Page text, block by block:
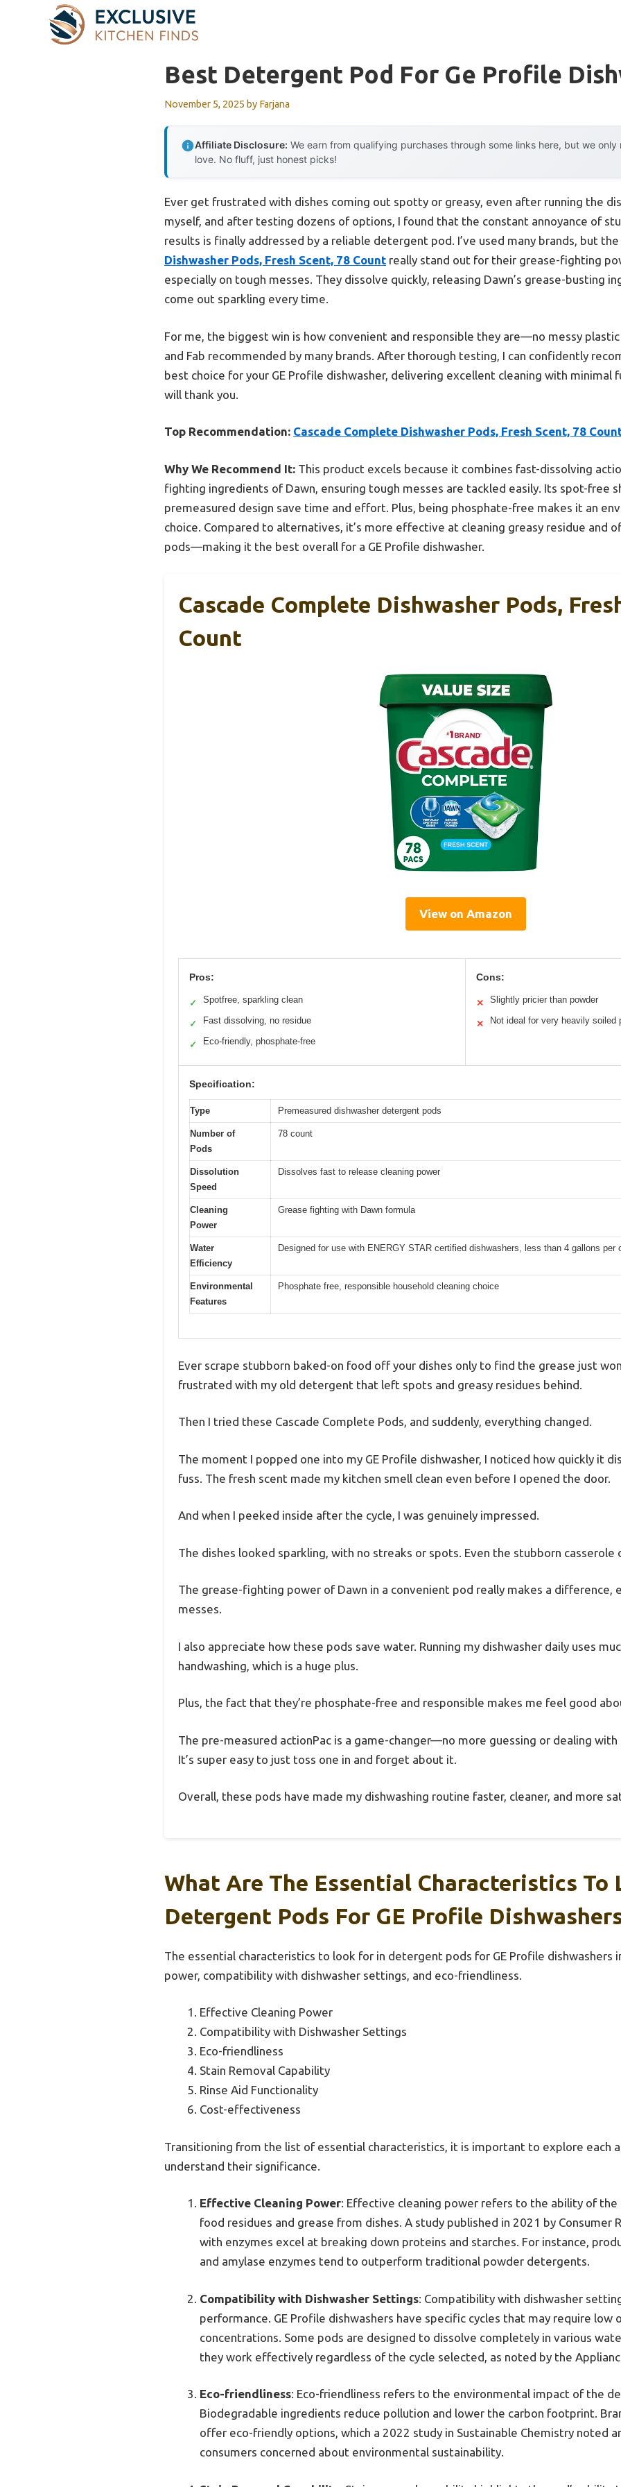
Best Detergent Pod For Ge Profile
November 5, 2025 by Farjana
Affiliate Disclosure: We earn from qualifying purchases through some links here, but we
love. No fluff, just honest picks!
Ever get frustrated with dishes coming out spotty or greasy, even after running the
myself, and after testing dozens of options, I found that the constant annoyance of
results is finally addressed by a reliable detergent pod. I’ve used many brands, but the
Dishwasher Pods, Fresh Scent, 78 Count really stand out for their grease-fighting
especially on tough messes. They dissolve quickly, releasing Dawn’s grease-busting
come out sparkling every time.
For me, the biggest win is how convenient and responsible they are—no messy
and Fab recommended by many brands. After thorough testing, I can confidently
best choice for your GE Profile dishwasher, delivering excellent cleaning with minimal
will thank you.
Top Recommendation: Cascade Complete Dishwasher Pods, Fresh Scent, 78
Why We Recommend It: This product excels because it combines fast-dissolving
fighting ingredients of Dawn, ensuring tough messes are tackled easily. Its spot-free
premeasured design save time and effort. Plus, being phosphate-free makes it an
choice. Compared to alternatives, it’s more effective at cleaning greasy residue and
pods—making it the best overall for a GE Profile dishwasher.
Cascade Complete Dishwasher Pods,
Count
View on Amazon
Pros:
✓ Spotfree, sparkling clean
✓ Fast dissolving, no residue
✓ Eco-friendly, phosphate-free
Cons:
✕ Slightly pricier than powder
✕ Not ideal for very heavily soiled
Specification:
Type Premeasured dishwasher detergent pods
Number of
Pods
78 count
Dissolution
Speed
Dissolves fast to release cleaning power
Cleaning
Power
Grease fighting with Dawn formula
Water
Efficiency
Designed for use with ENERGY STAR certified dishwashers, less than 4 gallons per
Environmental
Features
Phosphate free, responsible household cleaning choice
Ever scrape stubborn baked-on food off your dishes only to find the grease just
frustrated with my old detergent that left spots and greasy residues behind.
Then I tried these Cascade Complete Pods, and suddenly, everything changed.
The moment I popped one into my GE Profile dishwasher, I noticed how quickly it
fuss. The fresh scent made my kitchen smell clean even before I opened the door.
And when I peeked inside after the cycle, I was genuinely impressed.
The dishes looked sparkling, with no streaks or spots. Even the stubborn casserole
The grease-fighting power of Dawn in a convenient pod really makes a difference,
messes.
I also appreciate how these pods save water. Running my dishwasher daily uses
handwashing, which is a huge plus.
Plus, the fact that they’re phosphate-free and responsible makes me feel good
The pre-measured actionPac is a game-changer—no more guessing or dealing
It’s super easy to just toss one in and forget about it.
Overall, these pods have made my dishwashing routine faster, cleaner, and more
What Are The Essential Characteristics To
Detergent Pods For GE Profile
The essential characteristics to look for in detergent pods for GE Profile dishwashers
power, compatibility with dishwasher settings, and eco-friendliness.
Effective Cleaning Power
Compatibility with Dishwasher Settings
Eco-friendliness
Stain Removal Capability
Rinse Aid Functionality
Cost-effectiveness
Transitioning from the list of essential characteristics, it is important to explore each
understand their significance.
Effective Cleaning Power: Effective cleaning power refers to the ability of
food residues and grease from dishes. A study published in 2021 by Consumer
with enzymes excel at breaking down proteins and starches. For instance,
and amylase enzymes tend to outperform traditional powder detergents.
Compatibility with Dishwasher Settings: Compatibility with dishwasher
performance. GE Profile dishwashers have specific cycles that may require low
concentrations. Some pods are designed to dissolve completely in various
they work effectively regardless of the cycle selected, as noted by the
Eco-friendliness: Eco-friendliness refers to the environmental impact of the
Biodegradable ingredients reduce pollution and lower the carbon footprint.
offer eco-friendly options, which a 2022 study in Sustainable Chemistry noted
consumers concerned about environmental sustainability.